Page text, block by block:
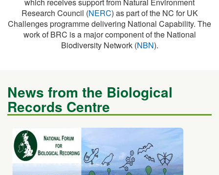
Research Council (NERC) as part of the NC for UK
Challenges programme delivering National Capability. The
work of BRC is a major component of the National
Biodiversity Network (NBN).
Records Centre